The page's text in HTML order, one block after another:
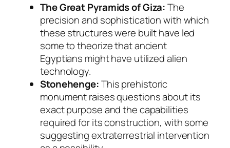
The Great Pyramids of Giza:The
precision and sophistication with which
these structures were built have led
some to theorize that ancient
Egyptians might have utilized alien
technology.
Stonehenge:This prehistoric
monument raises questions about its
exact purpose and the capabilities
required for its construction, with some
suggesting extraterrestrial intervention